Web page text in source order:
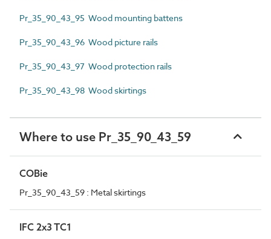
Pr_35_90_43_95 Wood mounting battens
Pr_35_90_43_96 Wood picture rails
Pr_35_90_43_97 Wood protection rails
Pr_35_90_43_98 Wood skirtings
Where to use Pr_35_90_43_59
COBie
Pr_35_90_43_59 : Metal skirtings
IFC 2x3 TC1